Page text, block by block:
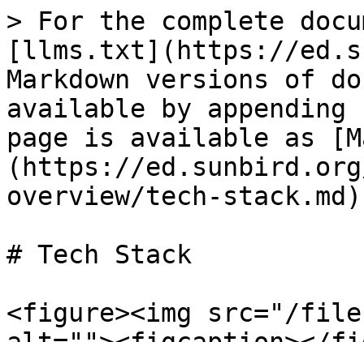
> For the complete
[llms.txt](https://
Markdown versions of
available by
page is available as
(https://
overview/tech-
# Tech Stack
<figure><img src="/files/